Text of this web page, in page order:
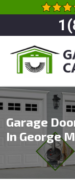
Garage
In George